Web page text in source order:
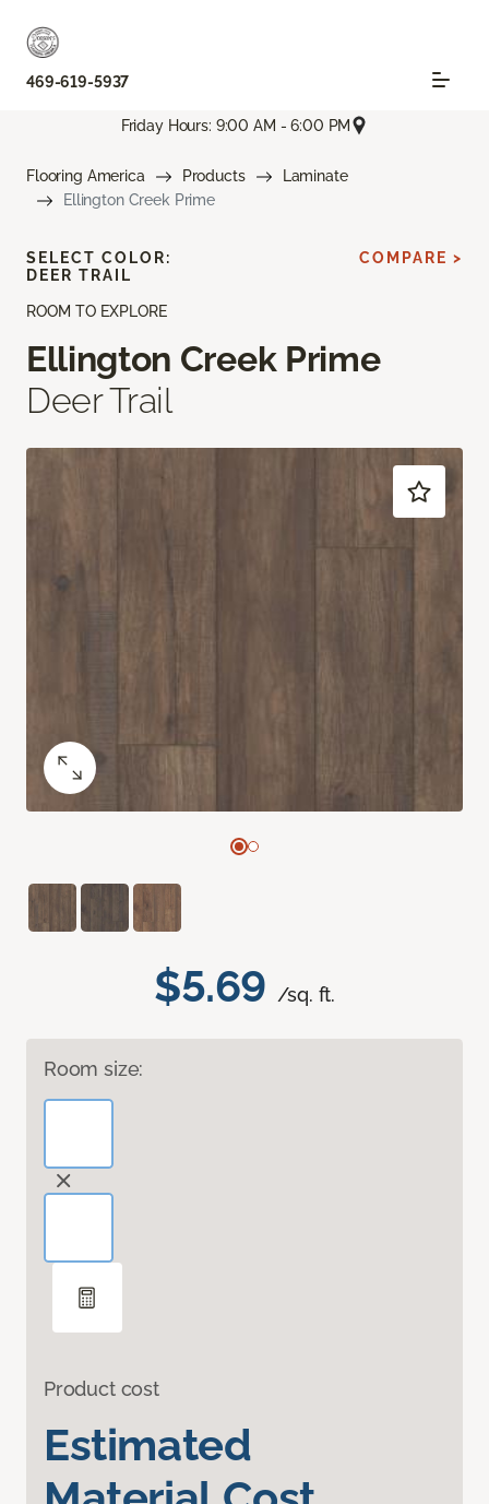
469-619-5937
Friday Hours: 9:00 AM - 6:00 PM
Flooring America Products
Laminate
Ellington Creek Prime
ROOM TO EXPLORE
Ellington Creek Prime
Deer Trail
$5.69 /sq. ft.
Room size:
Product cost
Estimated
SELECT COLOR:
DEER TRAIL
COMPARE >